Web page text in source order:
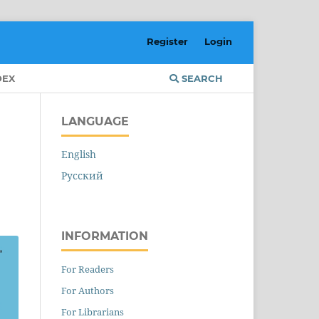
SEARCH
Register Login
LANGUAGE
English
Русский
INFORMATION
For Readers
For Authors
For Librarians